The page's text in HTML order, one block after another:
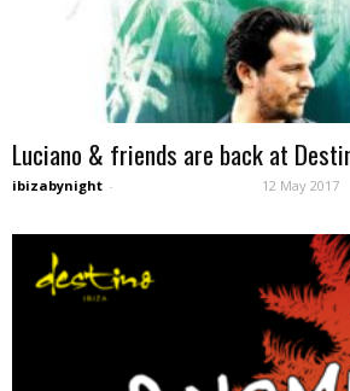
Luciano & friends are back at
ibizabynight - 12 May 2017